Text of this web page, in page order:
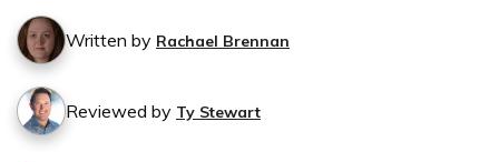
Written by Rachael Brennan
Reviewed by Ty Stewart